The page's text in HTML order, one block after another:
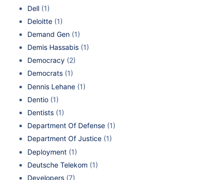
Dell (1)
Deloitte (1)
Demand Gen (1)
Demis Hassabis (1)
Democracy (2)
Democrats (1)
Dennis Lehane (1)
Dentio (1)
Dentists (1)
Department Of Defense (1)
Department Of Justice (1)
Deployment (1)
Deutsche Telekom (1)
Developers (7)